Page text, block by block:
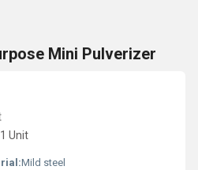
Mini Pulverizer
Unit
Mild steel